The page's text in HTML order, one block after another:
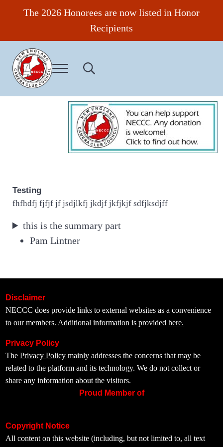
Skip to main content
Skip to header right navigation
Skip to site footer
The 2026 Honorees are now listed in Honor
Recipients
New England Camera Club Council
Menu Search...
Testing
fhfhdfj fjfjf jf jsdjlkfj jkdjf jkfjkjf sdfjksdjff
this is the summary part
Pam Lintner
Disclaimer
NECCC does provide links to external websites as a convenience
to our members. Additional information is providedhere.
Privacy Policy
ThePrivacy Policy mainly addresses the concerns that may be
related to the platform and its technology. We do not collect or
share any information about the visitors.
Proud Member of
Copyright Notice
All content on this website (including, but not limited to, all text